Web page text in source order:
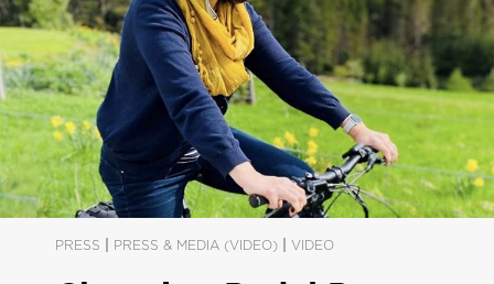
PRESS PRESS & MEDIA (VIDEO) VIDEO